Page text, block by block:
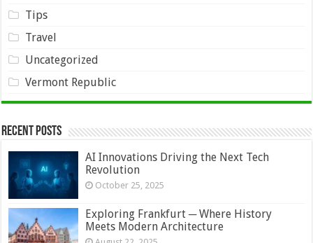
Tips
Travel
Uncategorized
Vermont Republic
Recent Posts
AI Innovations Driving the Next Tech
Revolution
October 25, 2025
Exploring Frankfurt ─ Where History
Meets Modern Architecture